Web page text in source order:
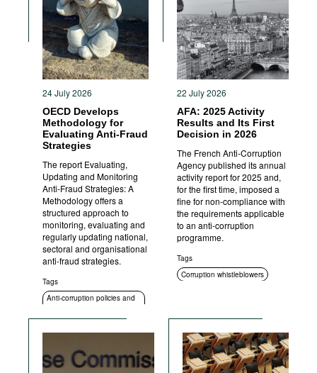
Movies
Podcasts
Bookshelf
24 July 2026
OECD Develops
Methodology for
Evaluating Anti-Fraud
Strategies
The report Evaluating,
Updating and Monitoring
Anti-Fraud Strategies: A
Methodology offers a
structured approach to
monitoring, evaluating and
regularly updating national,
sectoral and organisational
anti-fraud strategies.
Tags
Anti-corruption policies and
22 July 2026
AFA: 2025 Activity
Results and Its First
Decision in 2026
The French Anti-Corruption
Agency published its annual
activity report for 2025 and,
for the first time, imposed a
fine for non-compliance with
the requirements applicable
to an anti-corruption
programme.
Tags
Corruption whistleblowers